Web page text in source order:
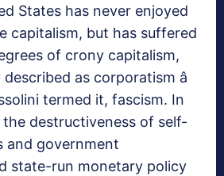
States has never enjoyed
capitalism, but has suffered
of crony capitalism,
as corporatism â
termed it, fascism. In
destructiveness of self-
and government
state-run monetary policy